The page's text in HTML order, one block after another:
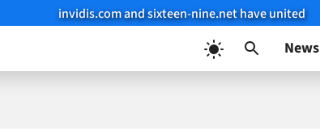
invidis.com and sixteen-nine.net have united
News